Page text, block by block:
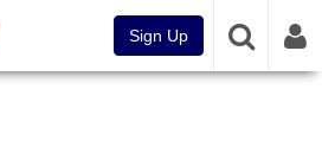
Sign Up